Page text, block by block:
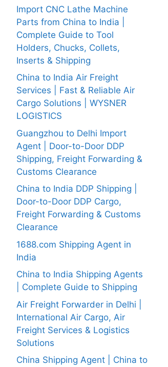
Import CNC Lathe Machine
Parts from China to India |
Complete Guide to Tool
Holders, Chucks, Collets,
Inserts & Shipping
China to India Air Freight
Services | Fast & Reliable Air
Cargo Solutions | WYSNER
LOGISTICS
Guangzhou to Delhi Import
Agent | Door-to-Door DDP
Shipping, Freight Forwarding &
Customs Clearance
China to India DDP Shipping |
Door-to-Door DDP Cargo,
Freight Forwarding & Customs
Clearance
1688.com Shipping Agent in
India
China to India Shipping Agents
| Complete Guide to Shipping
Air Freight Forwarder in Delhi |
International Air Cargo, Air
Freight Services & Logistics
Solutions
China Shipping Agent | China to